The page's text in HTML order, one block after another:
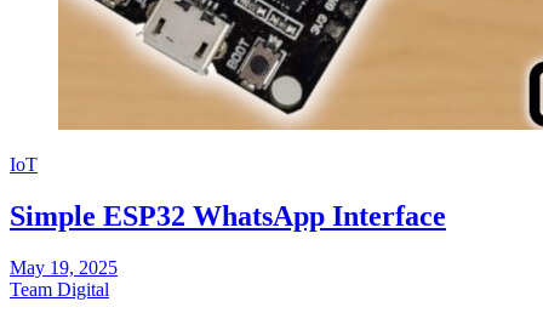
IoT
Simple ESP32 WhatsApp Interface
May 19, 2025
Team Digital